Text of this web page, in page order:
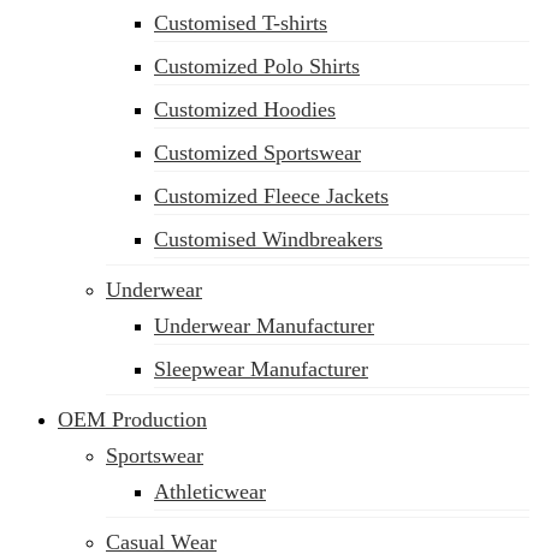
Customised T-shirts
Customized Polo Shirts
Customized Hoodies
Customized Sportswear
Customized Fleece Jackets
Customised Windbreakers
Underwear
Underwear Manufacturer
Sleepwear Manufacturer
OEM Production
Sportswear
Athleticwear
Casual Wear